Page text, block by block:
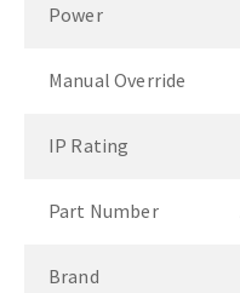
Power
Manual Override
IP Rating
Part Number
Brand